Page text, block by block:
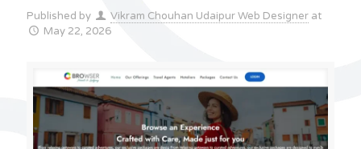
Published by Vikram Chouhan Udaipur Web Designer at
May 22, 2026